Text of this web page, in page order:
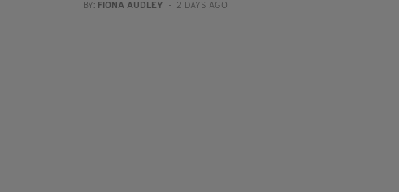
BY: FIONA AUDLEY - 2 DAYS AGO